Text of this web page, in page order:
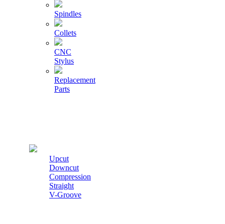
Spindles
Collets
CNC
Stylus
Replacement
Parts
Upcut
Downcut
Compression
Straight
V-Groove